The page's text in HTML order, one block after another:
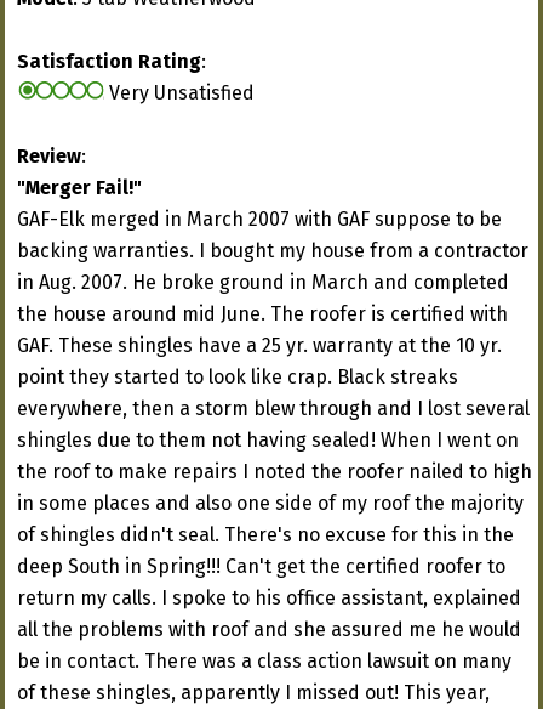
Satisfaction Rating:
Very Unsatisfied
Review:
"Merger Fail!"
GAF-Elk merged in March 2007 with GAF suppose to be
backing warranties. I bought my house from a contractor
in Aug. 2007. He broke ground in March and completed
the house around mid June. The roofer is certified with
GAF. These shingles have a 25 yr. warranty at the 10 yr.
point they started to look like crap. Black streaks
everywhere, then a storm blew through and I lost several
shingles due to them not having sealed! When I went on
the roof to make repairs I noted the roofer nailed to high
in some places and also one side of my roof the majority
of shingles didn't seal. There's no excuse for this in the
deep South in Spring!!! Can't get the certified roofer to
return my calls. I spoke to his office assistant, explained
all the problems with roof and she assured me he would
be in contact. There was a class action lawsuit on many
of these shingles, apparently I missed out! This year,